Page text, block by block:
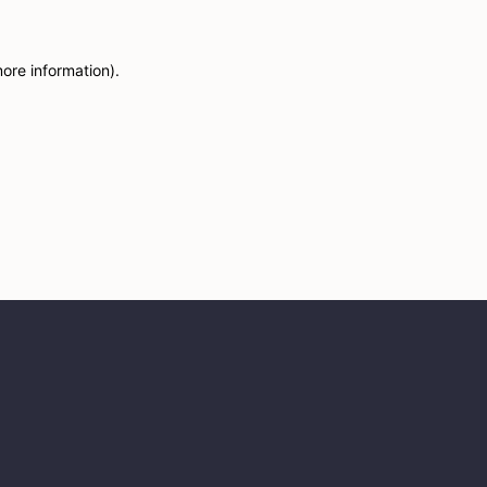
information).